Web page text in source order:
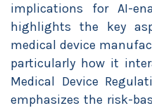
implications for AI-
highlights the key
medical device
particularly how it
Medical Device
emphasizes the risk-